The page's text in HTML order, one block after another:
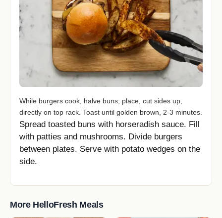
While burgers cook, halve buns; place, cut sides up,
directly on top rack. Toast until golden brown, 2-3 minutes.
Spread toasted buns with horseradish sauce. Fill
with patties and mushrooms. Divide burgers
between plates. Serve with potato wedges on the
side.
More HelloFresh Meals